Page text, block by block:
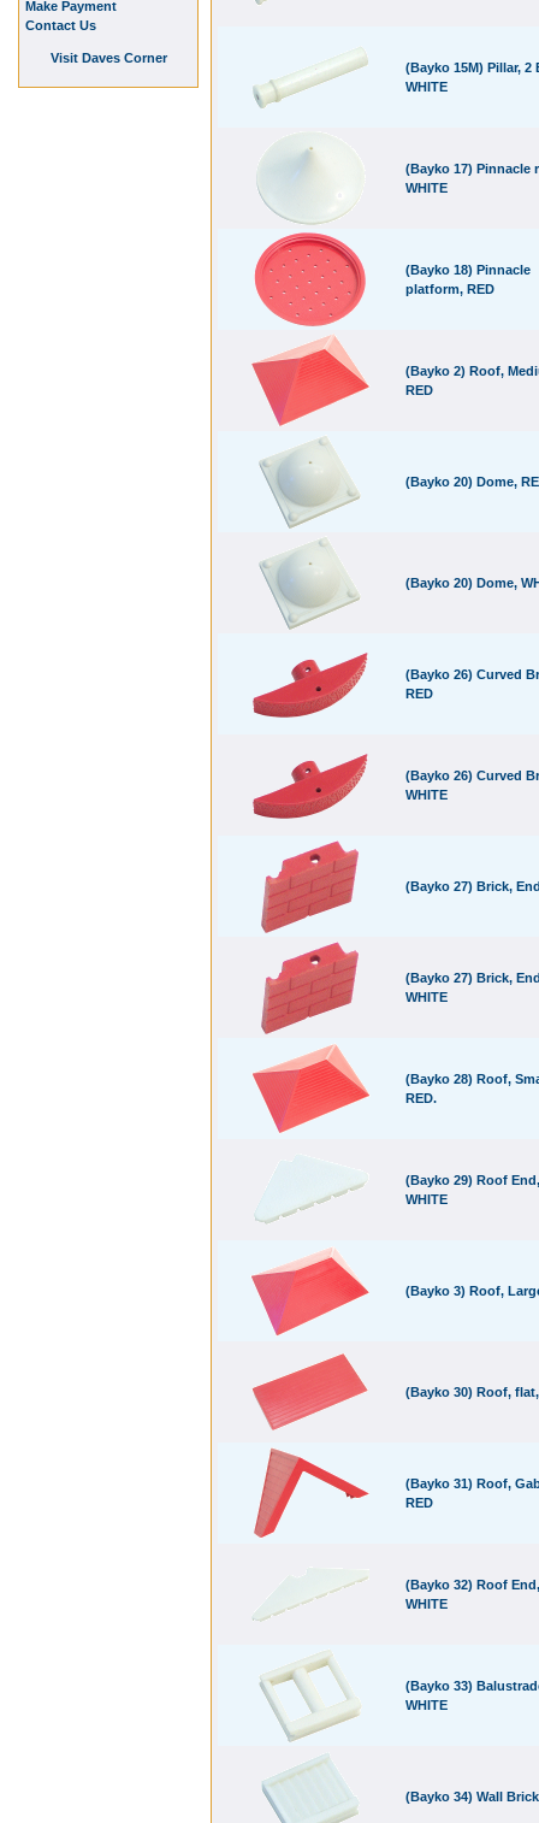
(Bayko 15M) Pillar, 2
WHITE
(Bayko 17) Pinnacle
WHITE
(Bayko 18) Pinnacle
platform, RED
(Bayko 2) Roof,
RED
(Bayko 20) Dome,
(Bayko 20) Dome,
(Bayko 26) Curved
RED
(Bayko 26) Curved
WHITE
(Bayko 27) Brick,
(Bayko 27) Brick,
WHITE
(Bayko 28) Roof,
RED.
(Bayko 29) Roof
WHITE
(Bayko 3) Roof,
(Bayko 30) Roof,
(Bayko 31) Roof,
RED
(Bayko 32) Roof
WHITE
(Bayko 33)
WHITE
(Bayko 34) Wall
Make Payment
Contact Us
Visit Daves Corner